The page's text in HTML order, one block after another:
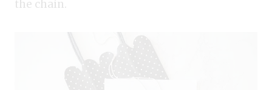
the chain.